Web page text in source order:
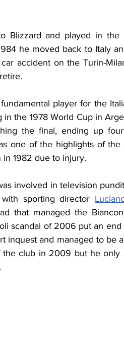
Blizzard and played in
he moved back to Italy
accident on the Turin-
player for the
in the 1978 World Cup in
the final, ending up
one of the highlights of the
in 1982 due to injury.
involved in television
sporting director
that managed the
scandal of 2006 put an
inquest and managed to be
club in 2009 but he only